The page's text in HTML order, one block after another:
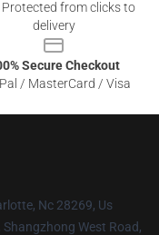
from clicks to
delivery
Secure Checkout
/ MasterCard / Visa
Nc 28269, Us
West Road,